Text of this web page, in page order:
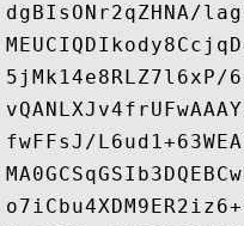
dgBIsONr2qZHNA/
5jMk14e8RLZ7l6xP/
fwFFsJ/